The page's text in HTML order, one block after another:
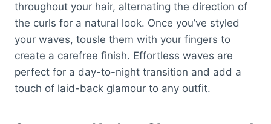
throughout your hair, alternating the direction of
the curls for a natural look. Once you’ve styled
your waves, tousle them with your fingers to
create a carefree finish. Effortless waves are
perfect for a day-to-night transition and add a
touch of laid-back glamour to any outfit.